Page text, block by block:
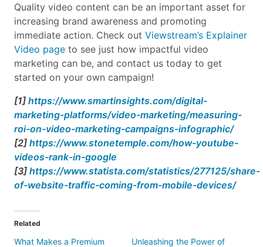
Quality video content can be an important asset for
increasing brand awareness and promoting
immediate action. Check out Viewstream’s Explainer
Video page to see just how impactful video
marketing can be, and contact us today to get
started on your own campaign!
[1] https://www.smartinsights.com/digital-
marketing-platforms/video-marketing/measuring-
roi-on-video-marketing-campaigns-infographic/
[2] https://www.stonetemple.com/how-youtube-
videos-rank-in-google
[3] https://www.statista.com/statistics/277125/share-
of-website-traffic-coming-from-mobile-devices/
Related
What Makes a Premium
Unleashing the Power of